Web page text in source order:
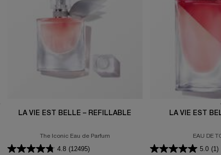
LA VIE EST BELLE – REFILLABLE
The Iconic Eau de Parfum
4.8 (12495)
LA VIE EST
EAU DE
5.0 (1)